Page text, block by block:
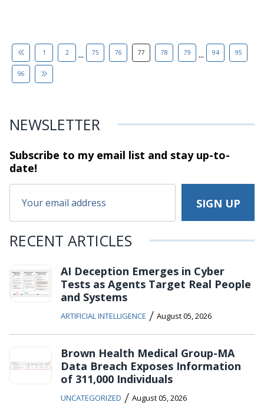
1 2 ... 75 76 77 78 79 ... 94 95
96
NEWSLETTER
Subscribe to my email list and stayup-to-
date!
RECENT ARTICLES
AI Deception Emerges in Cyber
Tests as Agents Target Real People
and Systems
ARTIFICIAL INTELLIGENCE / August 05, 2026
Brown Health Medical Group-MA
Data Breach Exposes Information
of 311,000 Individuals
UNCATEGORIZED / August 05, 2026